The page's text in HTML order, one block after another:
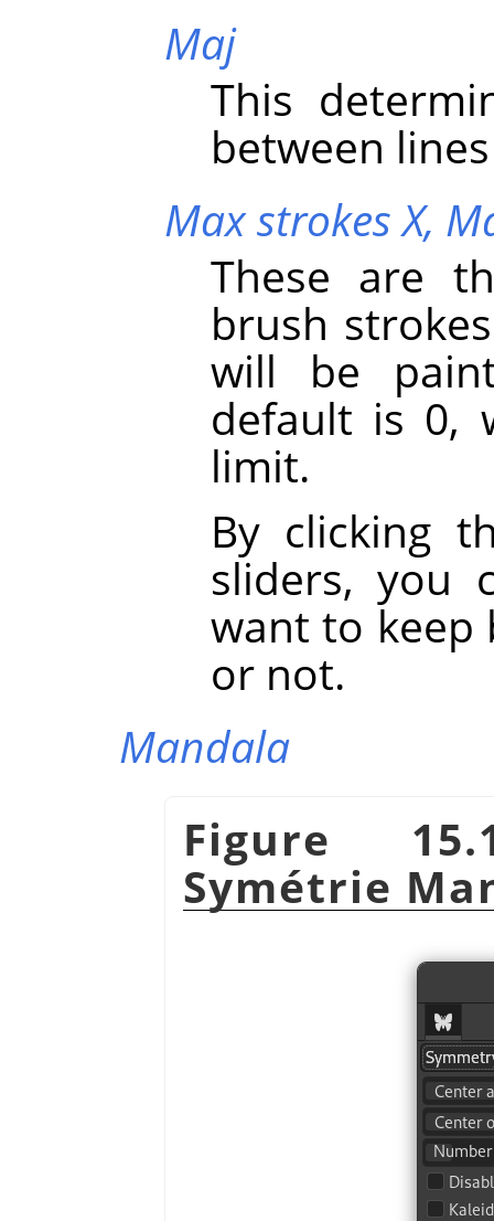
Maj
This
between
Max strokes X,
These are
brush
will be
default is 0,
limit.
By clicking
sliders, you
want to keep
or not.
Mandala
Figure
Symétrie